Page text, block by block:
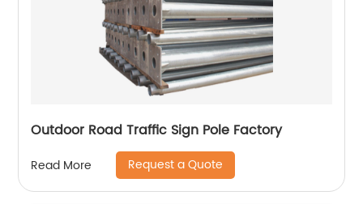
Outdoor Road Traffic Sign Pole Factory
Read More Request a Quote